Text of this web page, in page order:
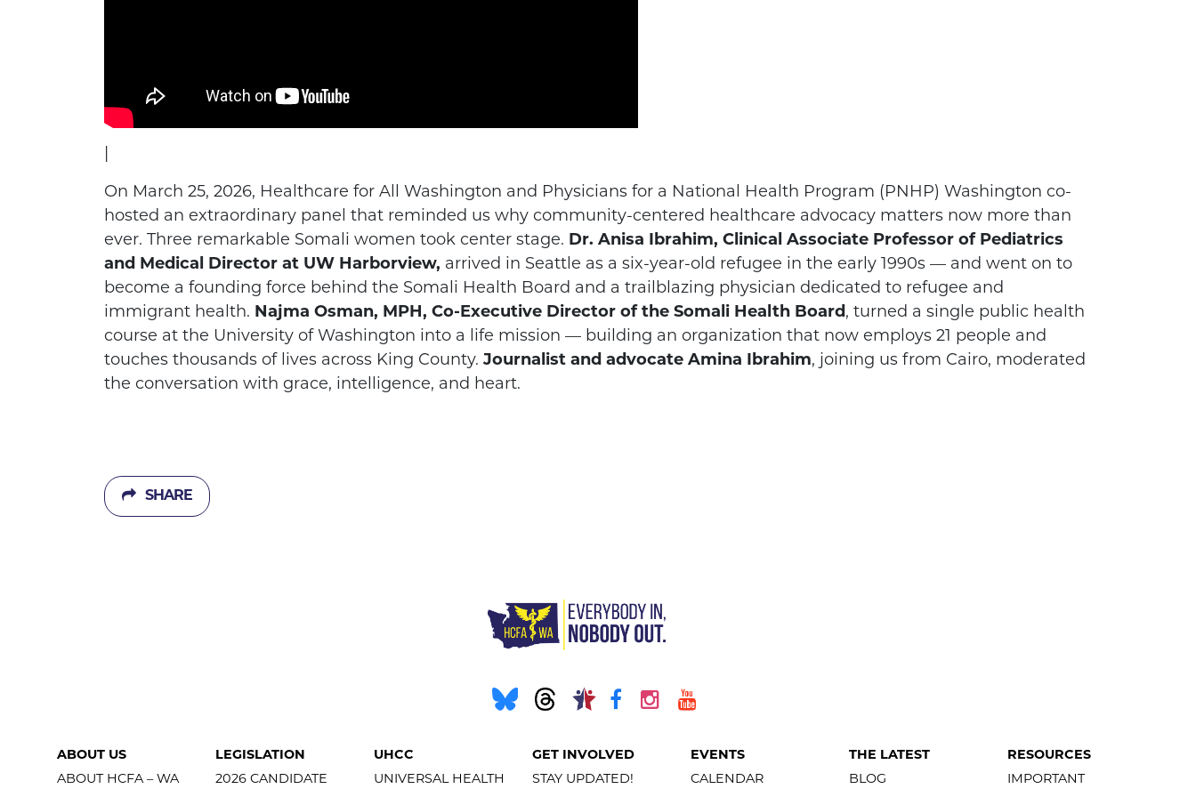
On March 25, 2026, Healthcare for All Washington and Physicians for a National Health Program (PNHP) Washington co-
hosted an extraordinary panel that reminded us why community-centered healthcare advocacy matters now more than
ever. Three remarkable Somali women took center stage. Dr. Anisa Ibrahim, Clinical Associate Professor of Pediatrics
and Medical Director at UW Harborview, arrived in Seattle as a six-year-old refugee in the early 1990s — and went on to
become a founding force behind the Somali Health Board and a trailblazing physician dedicated to refugee and
immigrant health. Najma Osman, MPH, Co-Executive Director of the Somali Health Board, turned a single public health
course at the University of Washington into a life mission — building an organization that now employs 21 people and
touches thousands of lives across King County. Journalist and advocate Amina Ibrahim, joining us from Cairo, moderated
the conversation with grace, intelligence, and heart.
SHARE
ABOUT US
ABOUT HCFA – WA
LEGISLATION
2026 CANDIDATE
UHCC
UNIVERSAL HEALTH
GET INVOLVED
STAY UPDATED!
EVENTS
CALENDAR
THE LATEST
BLOG
RESOURCES
IMPORTANT